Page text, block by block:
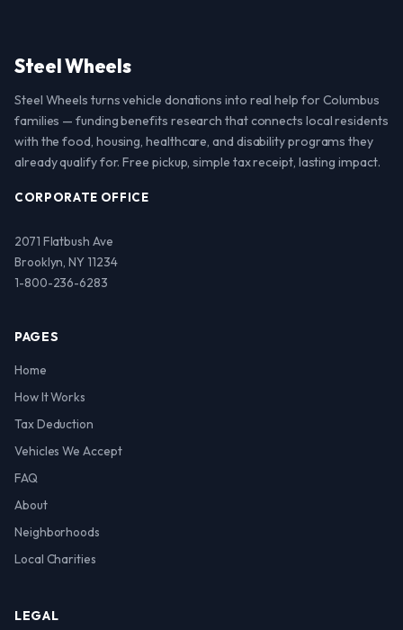
Steel Wheels
Steel Wheels turns vehicle donations into real help for Columbus
families — funding benefits research that connects local residents
with the food, housing, healthcare, and disability programs they
already qualify for. Free pickup, simple tax receipt, lasting impact.
CORPORATE OFFICE
2071 Flatbush Ave
Brooklyn, NY 11234
1-800-236-6283
PAGES
Home
How It Works
Tax Deduction
Vehicles We Accept
FAQ
About
Neighborhoods
Local Charities
LEGAL